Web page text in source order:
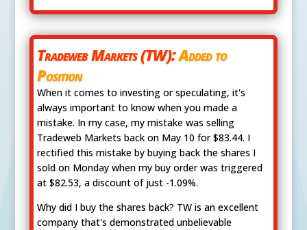
Tradeweb Markets (TW):Added to
Position
When it comes to investing or speculating, it's
always important to know when you made a
mistake. In my case, my mistake was selling
Tradeweb Markets back on May 10 for $83.44. I
rectified this mistake by buying back the shares I
sold on Monday when my buy order was triggered
at $82.53, a discount of just -1.09%.
Why did I buy the shares back? TW is an excellent
company that's demonstrated unbelievable